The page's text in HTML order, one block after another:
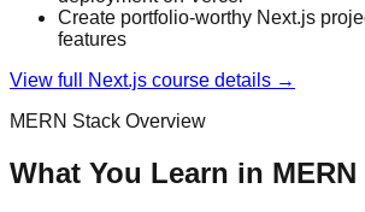
Create portfolio-worthy Next.js
features
View full
Next.js course details →
MERN Stack Overview
What You Learn in